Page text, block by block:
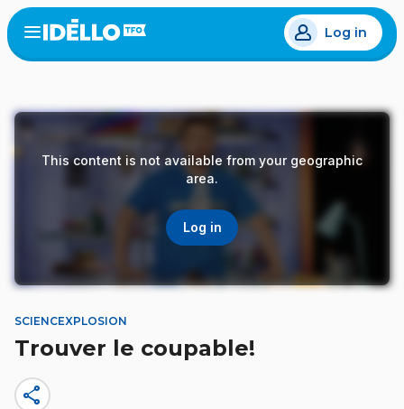
Skip
to
main
Open
menu
Log in
This content is not available from your geographic
area.
Log in
SCIENCEXPLOSION
Trouver le coupable!
share